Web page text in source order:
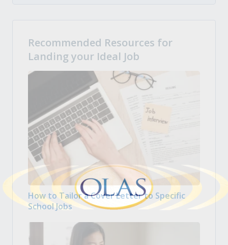
Recommended Resources for
Landing your Ideal Job
How to Tailor a Cover Letter to Specific
School Jobs